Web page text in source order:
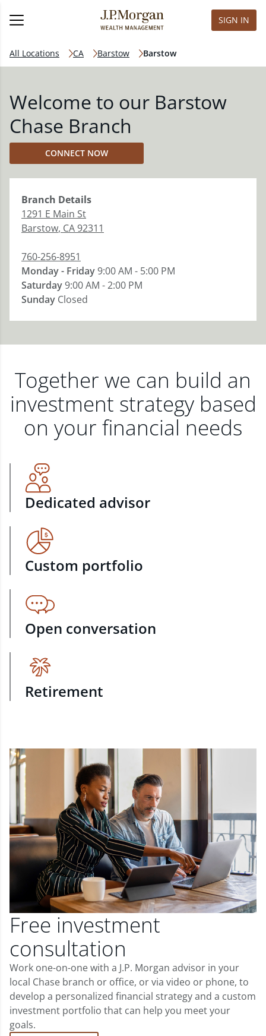
SIGN IN
All Locations CA Barstow Barstow
Welcome to our Barstow
Chase Branch
CONNECT NOW
Branch Details
1291 E Main St
Barstow, CA92311
760-256-8951
Monday - Friday9:00 AM - 5:00 PM
Saturday9:00 AM - 2:00 PM
Sunday Closed
Together we can build an
investment strategy based
on your financial needs
Dedicated advisor
Custom portfolio
Open conversation
Retirement
Free investment
consultation
Work one-on-one with a J.P. Morgan advisor in your
local Chase branch or office, or via video or phone, to
develop a personalized financial strategy and a custom
investment portfolio that can help you meet your
goals.